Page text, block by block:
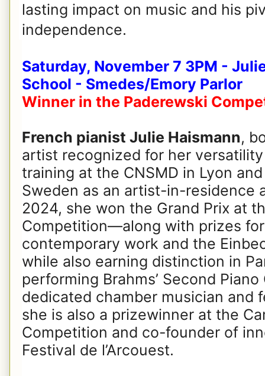
lasting impact on music and his
independence.
Saturday, November 7 3PM -
School - Smedes/Emory Parlor
Winner in the Paderewski
French pianist Julie Haismann,
artist recognized for her
training at the CNSMD in Lyon
Sweden as an artist-in-residence
2024, she won the Grand Prix at
Competition—along with prizes
contemporary work and the
while also earning distinction in
performing Brahms’ Second
dedicated chamber musician and
she is also a prizewinner at the
Competition and co-founder of
Festival de l’Arcouest.